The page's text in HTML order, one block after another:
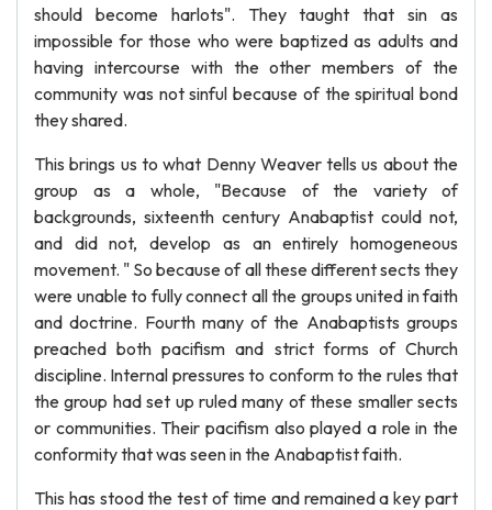
should become harlots". They taught that sin as
impossible for those who were baptized as adults and
having intercourse with the other members of the
community was not sinful because of the spiritual bond
they shared.
This brings us to what Denny Weaver tells us about the
group as a whole, "Because of the variety of
backgrounds, sixteenth century Anabaptist could not,
and did not, develop as an entirely homogeneous
movement. " So because of all these different sects they
were unable to fully connect all the groups united in faith
and doctrine. Fourth many of the Anabaptists groups
preached both pacifism and strict forms of Church
discipline. Internal pressures to conform to the rules that
the group had set up ruled many of these smaller sects
or communities. Their pacifism also played a role in the
conformity that was seen in the Anabaptist faith.
This has stood the test of time and remained a key part